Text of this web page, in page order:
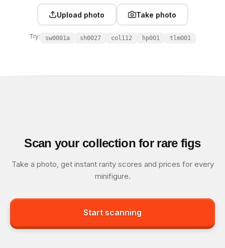
Upload photo Take photo
Try: sw0001a sh0027 col112 hp001 tlm001
Scan your collection for rare figs
Take a photo, get instant rarity scores and prices for every
minifigure.
Start scanning